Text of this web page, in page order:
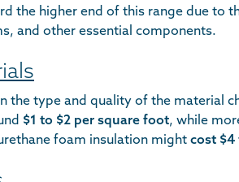
the higher end of this range due to
and other essential components.
the type and quality of the material
$1 to $2 per square foot, while
foam insulation mightcost $4